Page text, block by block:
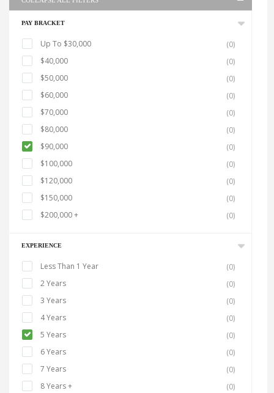
PAY BRACKET
Up To $30,000
(0)
$40,000
(0)
$50,000
(0)
$60,000
(0)
$70,000
(0)
$80,000
(0)
$90,000
(0)
$100,000
(0)
$120,000
(0)
$150,000
(0)
$200,000 +
(0)
EXPERIENCE
Less Than 1 Year
(0)
2 Years
(0)
3 Years
(0)
4 Years
(0)
5 Years
(0)
6 Years
(0)
7 Years
(0)
8 Years +
(0)